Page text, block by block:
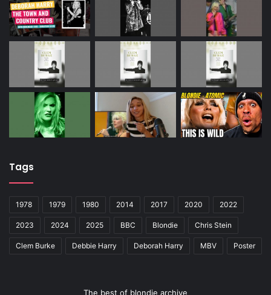
Tags
1978 1979 1980 2014 2017 2020 2022
2023 2024 2025 BBC Blondie Chris Stein
Clem Burke Debbie Harry Deborah Harry MBV Poster
The best of blondie archive